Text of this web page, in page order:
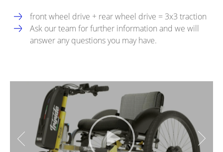
front wheel drive + rear wheel drive = 3x3 traction
Ask our team for further information and we will
answer any questions you may have.